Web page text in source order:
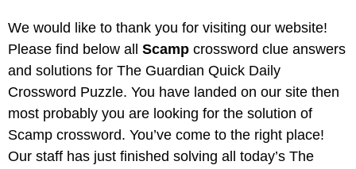
We would like to thank you for visiting our website!
Please find below all Scamp crossword clue answers
and solutions for The Guardian Quick Daily
Crossword Puzzle. You have landed on our site then
most probably you are looking for the solution of
Scamp crossword. You’ve come to the right place!
Our staff has just finished solving all today’s The